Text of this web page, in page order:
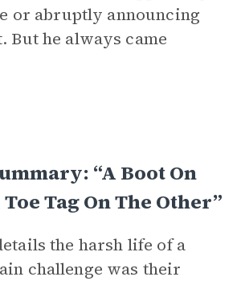
or abruptly announcing
But he always came
“A Boot On
Tag On The Other”
the harsh life of a
challenge was their